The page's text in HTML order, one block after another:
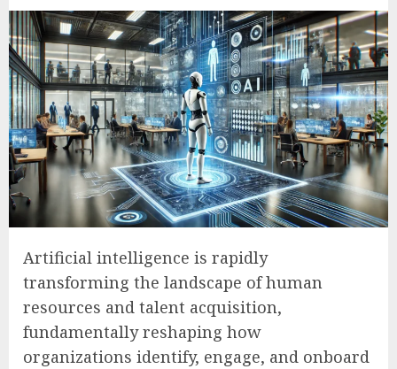
Artificial intelligence is rapidly
transforming the landscape of human
resources and talent acquisition,
fundamentally reshaping how
organizations identify, engage, and onboard